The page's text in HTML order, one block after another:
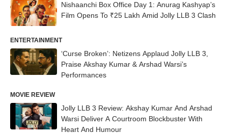
Nishaanchi Box Office Day 1: Anurag Kashyap’s
Film Opens To ₹25 Lakh Amid Jolly LLB 3 Clash
ENTERTAINMENT
‘Curse Broken’: Netizens Applaud Jolly LLB 3,
Praise Akshay Kumar & Arshad Warsi’s
Performances
MOVIE REVIEW
Jolly LLB 3 Review: Akshay Kumar And Arshad
Warsi Deliver A Courtroom Blockbuster With
Heart And Humour